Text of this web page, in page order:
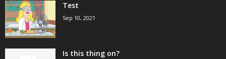
Test
Sep 10, 2021
Is this thing on?